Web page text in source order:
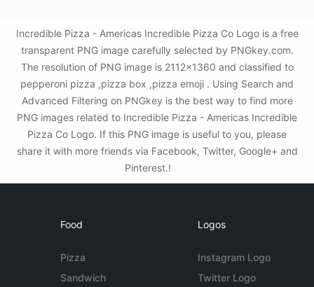
Incredible Pizza - Americas Incredible Pizza Co Logo is a free
transparent PNG image carefully selected by PNGkey.com.
The resolution of PNG image is 2112x1360 and classified to
pepperoni pizza ,pizza box ,pizza emoji . Using Search and
Advanced Filtering on PNGkey is the best way to find more
PNG images related to Incredible Pizza - Americas Incredible
Pizza Co Logo. If this PNG image is useful to you, please
share it with more friends via Facebook, Twitter, Google+ and
Pinterest.!
Food
Pizza
Sandwich
Logos
Instagram Logo
Twitter Logo